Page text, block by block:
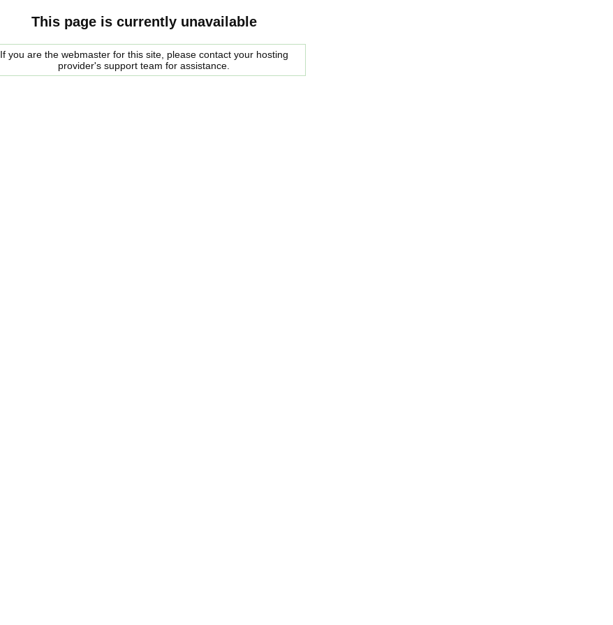
This page is currently unavailable
If you are the webmaster for this site, please contact your hosting
provider's support team for assistance.